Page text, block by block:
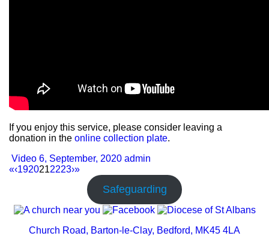
If you enjoy this service, please consider leaving a
donation in the online collection plate.
Video 6, September, 2020 admin
«‹1920212223›»
Safeguarding
Church Road, Barton-le-Clay, Bedford, MK45 4LA